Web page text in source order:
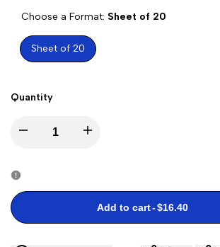
Choose a Format: Sheet of 20
Sheet of 20
Quantity
Decrease
for
Increase
Add to cart-$16.40